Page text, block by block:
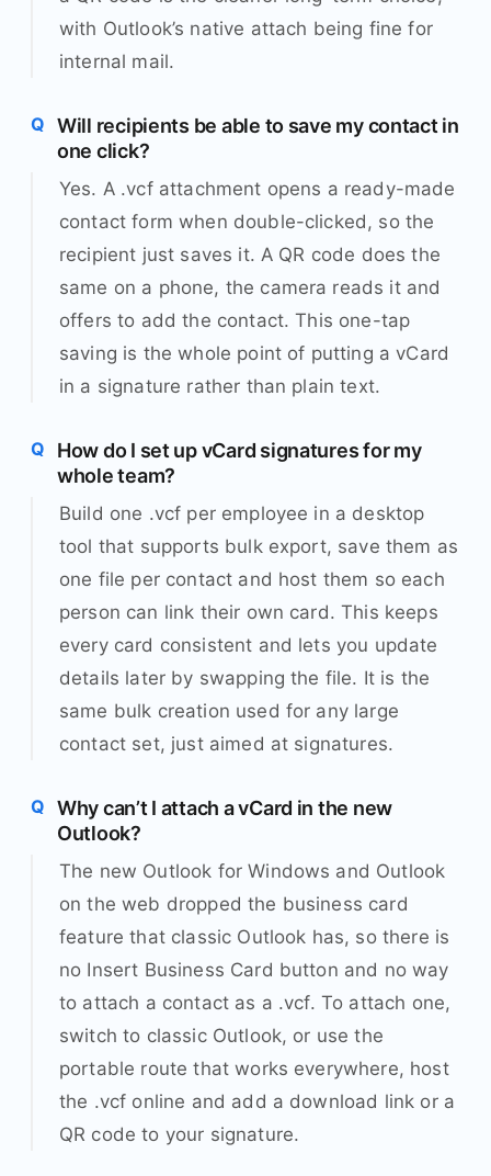
with Outlook’s native attach being fine for
internal mail.
Will recipients be able to save my contact in
one click?
Yes. A .vcf attachment opens a ready-made
contact form when double-clicked, so the
recipient just saves it. A QR code does the
same on a phone, the camera reads it and
offers to add the contact. This one-tap
saving is the whole point of putting a vCard
in a signature rather than plain text.
How do I set up vCard signatures for my
whole team?
Build one .vcf per employee in a desktop
tool that supports bulk export, save them as
one file per contact and host them so each
person can link their own card. This keeps
every card consistent and lets you update
details later by swapping the file. It is the
same bulk creation used for any large
contact set, just aimed at signatures.
Why can’t I attach a vCard in the new
Outlook?
The new Outlook for Windows and Outlook
on the web dropped the business card
feature that classic Outlook has, so there is
no Insert Business Card button and no way
to attach a contact as a .vcf. To attach one,
switch to classic Outlook, or use the
portable route that works everywhere, host
the .vcf online and add a download link or a
QR code to your signature.